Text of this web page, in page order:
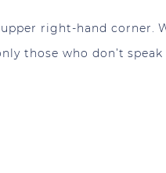
right-hand corner.
those who don’t